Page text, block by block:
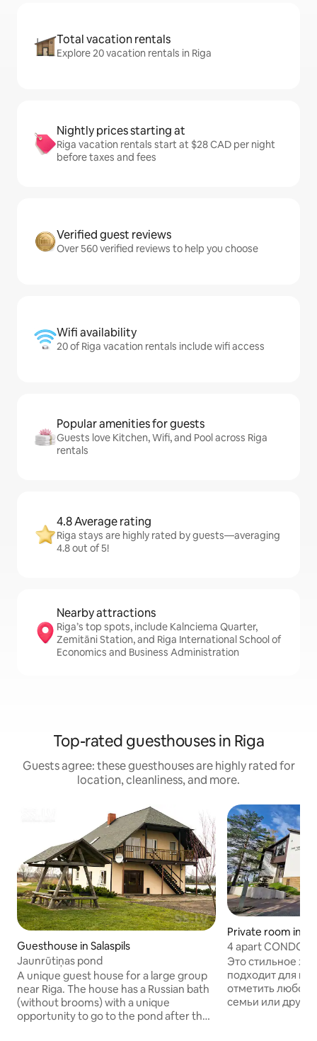
Total vacation rentals
Explore 20 vacation rentals in Riga
Nightly prices starting at
Riga vacation rentals start at $28 CAD per night
before taxes and fees
Verified guest reviews
Over 560 verified reviews to help you choose
Wifi availability
20 of Riga vacation rentals include wifi access
Popular amenities for guests
Guests love Kitchen, Wifi, and Pool across Riga
rentals
4.8 Average rating
Riga stays are highly rated by guests—averaging
4.8 out of 5!
Nearby attractions
Riga’s top spots, include Kalnciema Quarter,
Zemitāni Station, and Riga International School of
Economics and Business Administration
Top-rated guesthouses in Riga
Guests agree: these guesthouses are highly rated for
location, cleanliness, and more.
Guesthouse in Salaspils
Jaunrūtiņas pond
A unique guest house for a large group
near Riga. The house has a Russian bath
(without brooms) with a unique
opportunity to go to the pond after the
Private room in
4 apart CONDO
Это стильное
подходит для
отметить любое
семьи или друзей. Кондо